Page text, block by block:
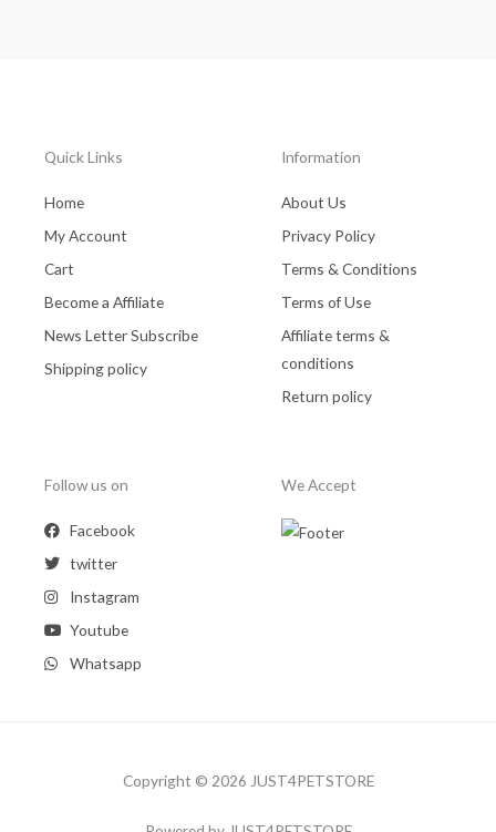
Quick Links
Home
My Account
Cart
Become a Affiliate
News Letter Subscribe
Shipping policy
Information
About Us
Privacy Policy
Terms & Conditions
Terms of Use
Affiliate terms &
conditions
Return policy
Follow us on
Facebook
twitter
Instagram
Youtube
Whatsapp
We Accept
Copyright © 2026 JUST4PETSTORE